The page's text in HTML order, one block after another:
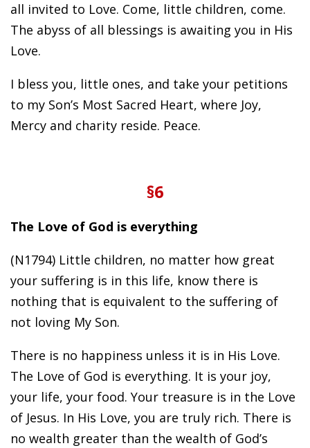
all invited to Love. Come, little children, come.
The abyss of all blessings is awaiting you in His
Love.
I bless you, little ones, and take your petitions
to my Son’s Most Sacred Heart, where Joy,
Mercy and charity reside. Peace.
§6
The Love of God is everything
(N1794) Little children, no matter how great
your suffering is in this life, know there is
nothing that is equivalent to the suffering of
not loving My Son.
There is no happiness unless it is in His Love.
The Love of God is everything. It is your joy,
your life, your food. Your treasure is in the Love
of Jesus. In His Love, you are truly rich. There is
no wealth greater than the wealth of God’s